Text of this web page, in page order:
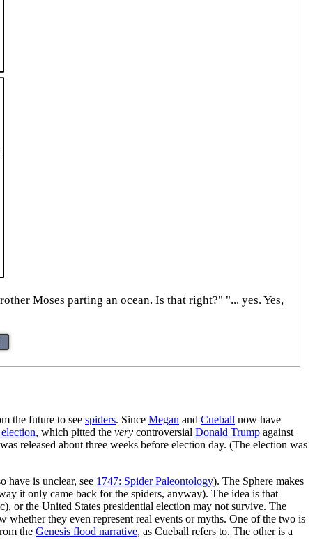
Moses parting an ocean. Is that right?" "... yes. Yes,
the future to see spiders. Since Megan and Cueball now have
, which pitted the very controversial Donald Trump against
released about three weeks before election day. (The election was
have is unclear, see 1747: Spider Paleontology). The Sphere makes
it only came back for the spiders, anyway). The idea is that
or the United States presidential election may not survive. The
they even represent real events or myths. One of the two is
the Genesis flood narrative, as Cueball refers to. The other is a